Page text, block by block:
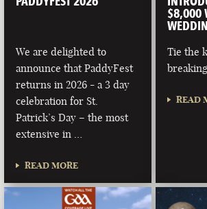
We are delighted to
announce that PaddyFest
returns in 2026 - a 3 day
celebration for St.
Patrick’s Day – the most
extensive in …
READ MORE
$8,000
Tie the
READ